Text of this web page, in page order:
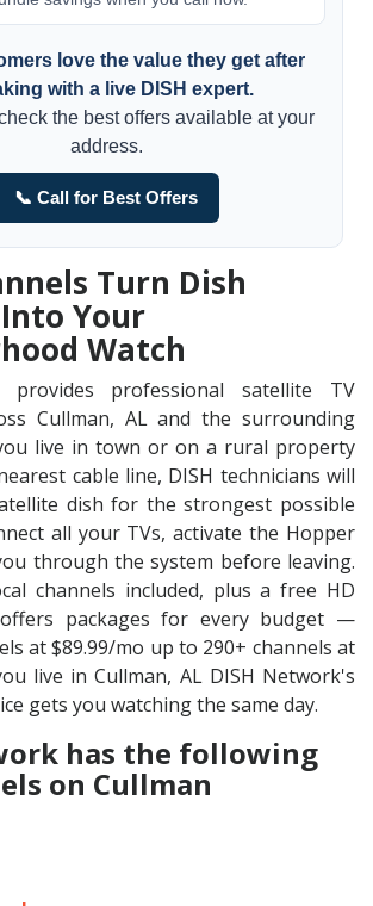
love the value they get after
with a live DISH expert.
the best offers available at your
address.
📞 Call for Best Offers
Turn Dish
Your
Watch
provides professional satellite TV
Cullman, AL and the surrounding
live in town or on a rural property
cable line, DISH technicians will
dish for the strongest possible
all your TVs, activate the Hopper
through the system before leaving.
channels included, plus a free HD
offers packages for every budget —
at $89.99/mo up to 290+ channels at
live in Cullman, AL DISH Network's
gets you watching the same day.
has the following
on Cullman